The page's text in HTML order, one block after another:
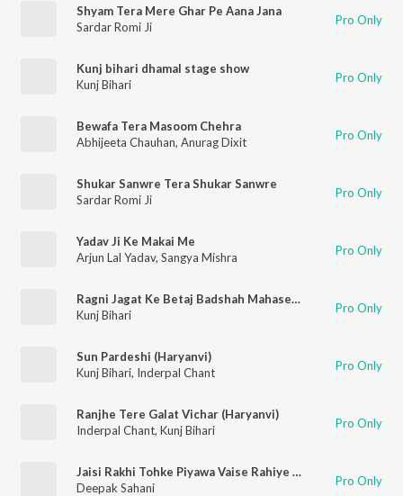
Shyam Tera Mere Ghar Pe Aana Jana
Sardar Romi Ji
Pro Only
Kunj bihari dhamal stage show
Kunj Bihari
Pro Only
Bewafa Tera Masoom Chehra
Abhijeeta Chauhan, Anurag Dixit Pro Only
Shukar Sanwre Tera Shukar Sanwre
Sardar Romi Ji
Pro Only
Yadav Ji Ke Makai Me
Arjun Lal Yadav, Sangya Mishra Pro Only
Ragni Jagat Ke Betaj Badshah Mahasey Satpal Dosha (Haryanvi)
Kunj Bihari
Pro Only
Sun Pardeshi (Haryanvi)
Kunj Bihari, Inderpal Chant Pro Only
Ranjhe Tere Galat Vichar (Haryanvi)
Inderpal Chant, Kunj Bihari Pro Only
Jaisi Rakhi Tohke Piyawa Vaise Rahiye Jaan Ho
Deepak Sahani
Pro Only